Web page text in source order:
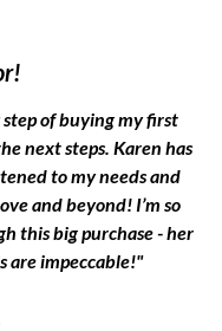
of buying my first
next steps. Karen has
to my needs and
and beyond! I’m so
this big purchase - her
are impeccable!"